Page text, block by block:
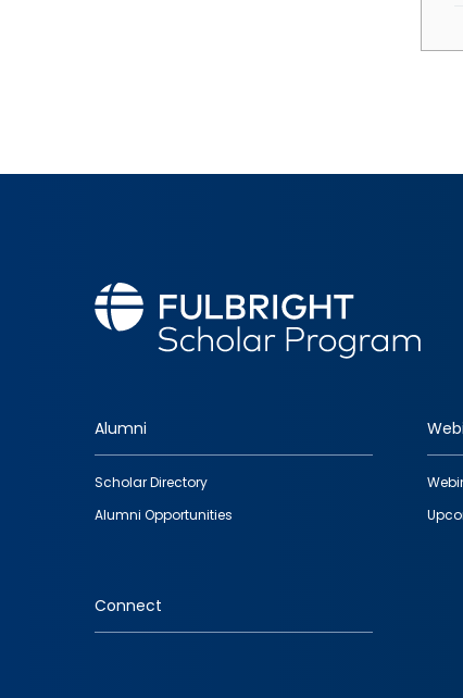
Footer
quick
links
Alumni
Scholar Directory
Alumni Opportunities
Connect